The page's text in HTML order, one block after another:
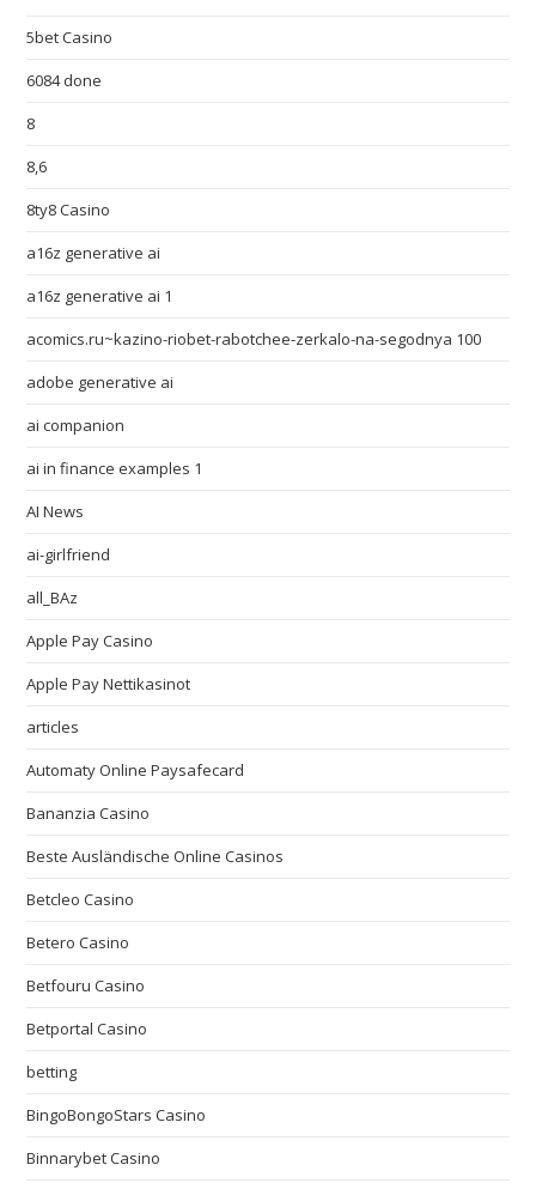
5bet Casino
6084 done
8
8,6
8ty8 Casino
a16z generative ai
a16z generative ai 1
acomics.ru~kazino-riobet-rabotchee-zerkalo-na-segodnya 100
adobe generative ai
ai companion
ai in finance examples 1
AI News
ai-girlfriend
all_BAz
Apple Pay Casino
Apple Pay Nettikasinot
articles
Automaty Online Paysafecard
Bananzia Casino
Beste Ausländische Online Casinos
Betcleo Casino
Betero Casino
Betfouru Casino
Betportal Casino
betting
BingoBongoStars Casino
Binnarybet Casino